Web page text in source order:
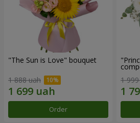
"The Sun is Love" bouquet
1 888 uah
Order
1